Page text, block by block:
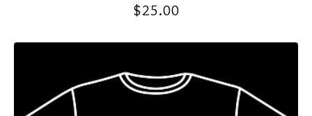
$25.00